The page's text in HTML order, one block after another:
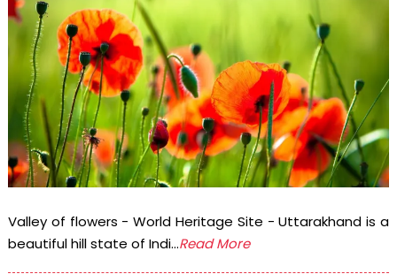
Valley of flowers - World Heritage Site - Uttarakhand is a
beautiful hill state of Indi...Read More